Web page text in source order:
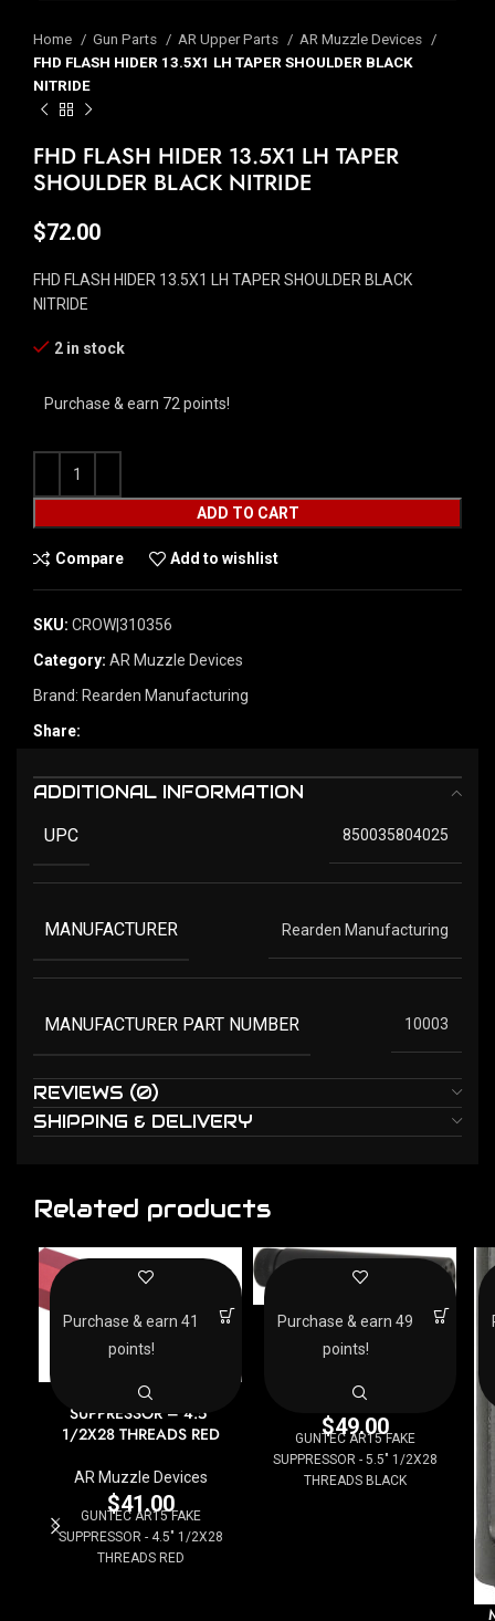
Home Gun Parts AR Upper Parts
AR Muzzle Devices
FHD FLASH HIDER 13.5X1 LH TAPER SHOULDER BLACK
NITRIDE
FHD FLASH HIDER 13.5X1 LH TAPER
SHOULDER BLACK NITRIDE
$72.00
FHD FLASH HIDER 13.5X1 LH TAPER SHOULDER BLACK
NITRIDE
2 in stock
Purchase & earn 72 points!
ADD TO CART
Compare Add to wishlist
SKU: CROW|310356
Category: AR Muzzle Devices
Brand: Rearden Manufacturing
Share:
ADDITIONAL INFORMATION
UPC 850035804025
MANUFACTURER Rearden Manufacturing
MANUFACTURER PART NUMBER 10003
REVIEWS (0)
SHIPPING & DELIVERY
Related products
GUNTEC AR15 FAKE
SUPPRESSOR – 4.5″
1/2X28 THREADS RED
AR Muzzle Devices
$41.00
GUNTEC AR15 FAKE
SUPPRESSOR - 4.5" 1/2X28
THREADS RED
Purchase & earn 41
points!
GUNTEC AR15 FAKE
1/2X28 THREADS BLACK
AR Muzzle Devices
$49.00
GUNTEC AR15 FAKE
SUPPRESSOR - 5.5" 1/2X28
THREADS BLACK
Purchase & earn 49
points!